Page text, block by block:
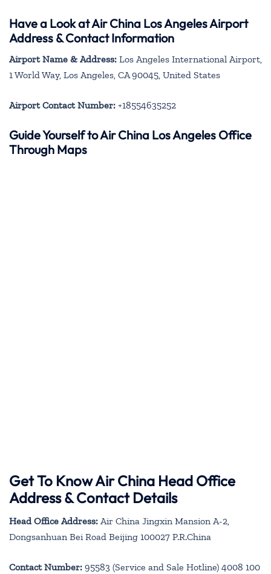
Have a Look at Air China Los Angeles Airport
Address & Contact Information
Airport Name & Address: Los Angeles International Airport,
1 World Way, Los Angeles, CA 90045, United States
Airport Contact Number: +18554635252
Guide Yourself to Air China Los Angeles Office
Through Maps
Get To Know Air China Head Office
Address & Contact Details
Head Office Address: Air China Jingxin Mansion A-2,
Dongsanhuan Bei Road Beijing 100027 P.R.China
Contact Number: 95583 (Service and Sale Hotline) 4008 100